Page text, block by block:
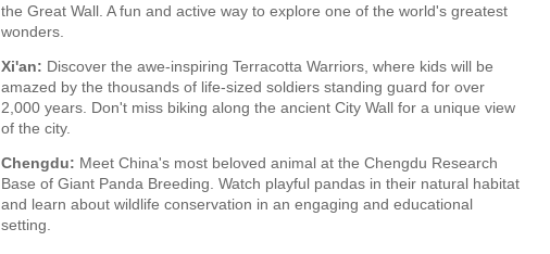
the Great Wall. A fun and active way to explore one of the world's greatest
wonders.
Xi'an: Discover the awe-inspiring Terracotta Warriors, where kids will be
amazed by the thousands of life-sized soldiers standing guard for over
2,000 years. Don't miss biking along the ancient City Wall for a unique view
of the city.
Chengdu: Meet China's most beloved animal at the Chengdu Research
Base of Giant Panda Breeding. Watch playful pandas in their natural habitat
and learn about wildlife conservation in an engaging and educational
setting.